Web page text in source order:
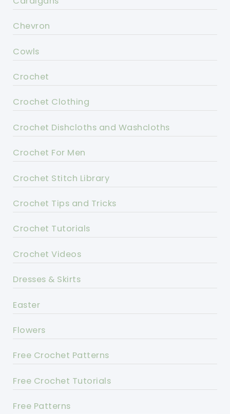
Chevron
Cowls
Crochet
Crochet Clothing
Crochet Dishcloths and Washcloths
Crochet For Men
Crochet Stitch Library
Crochet Tips and Tricks
Crochet Tutorials
Crochet Videos
Dresses & Skirts
Easter
Flowers
Free Crochet Patterns
Free Crochet Tutorials
Free Patterns